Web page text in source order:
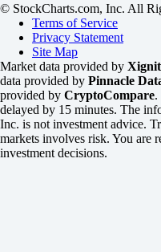
© StockCharts.com, Inc. All
Terms of Service
Privacy Statement
Site Map
Market data provided by
data provided by Pinnacle
provided by CryptoCompare.
delayed by 15 minutes. The
Inc. is not investment advice.
markets involves risk. You are
investment decisions.